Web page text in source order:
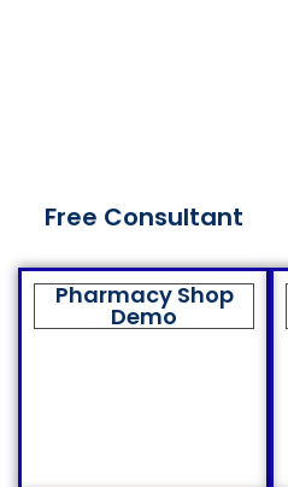
Free Consultant
Pharmacy Shop
Demo